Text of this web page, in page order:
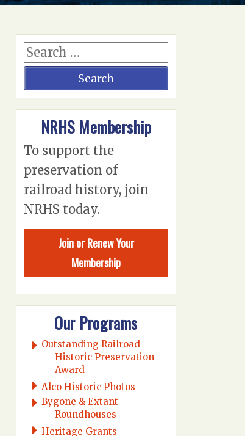
NRHS Membership
To support the
preservation of
railroad history, join
NRHS today.
Join or Renew Your
Membership
Our Programs
Outstanding Railroad
Historic Preservation
Award
Alco Historic Photos
Bygone & Extant
Roundhouses
Heritage Grants